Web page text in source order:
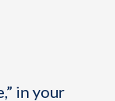
in your